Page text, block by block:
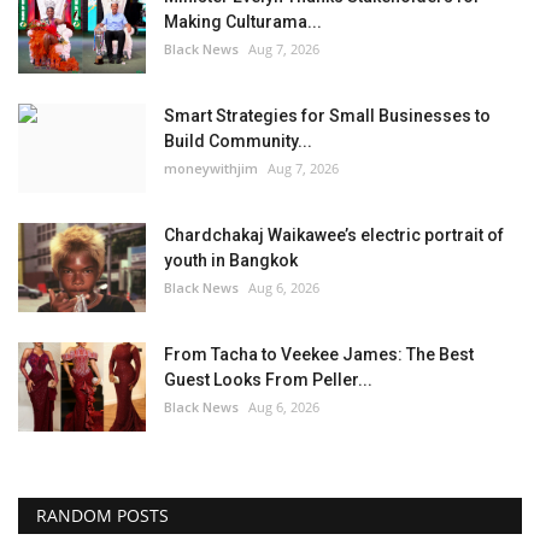
Making Culturama...
Black News Aug 7, 2026
Smart Strategies for Small Businesses to
Build Community...
moneywithjim Aug 7, 2026
Chardchakaj Waikawee’s electric portrait of
youth in Bangkok
Black News Aug 6, 2026
From Tacha to Veekee James: The Best
Guest Looks From Peller...
Black News Aug 6, 2026
RANDOM POSTS